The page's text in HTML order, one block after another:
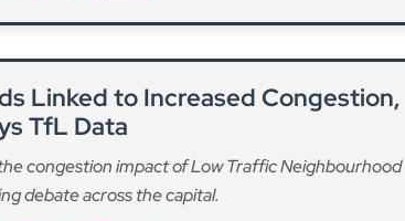
Linked to Increased Congestion,
TfL Data
congestion impact of Low Traffic Neighbourhood
debate across the capital.